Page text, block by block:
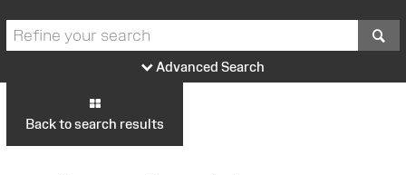
Advanced Search
Back to search results